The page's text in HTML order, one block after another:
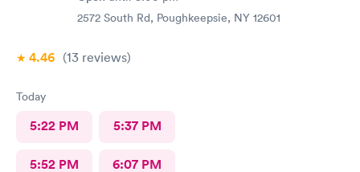
2572 South Rd, Poughkeepsie, NY 12601
4.46 (13 reviews)
Today
5:22 PM 5:37 PM
5:52 PM 6:07 PM